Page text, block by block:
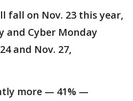
fall on Nov. 23 this year,
and Cyber Monday
and Nov. 27,
more — 41% —